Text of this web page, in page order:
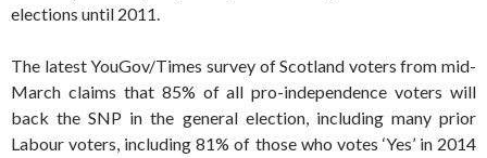
elections until 2011.
The latest YouGov/Times survey of Scotland voters from mid-
March claims that 85% of all pro-independence voters will
back the SNP in the general election, including many prior
Labour voters, including 81% of those who votes ‘Yes’ in 2014